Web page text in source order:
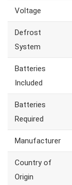
Voltage
Defrost
System
Batteries
Included
Batteries
Required
Manufacturer
Country of
Origin